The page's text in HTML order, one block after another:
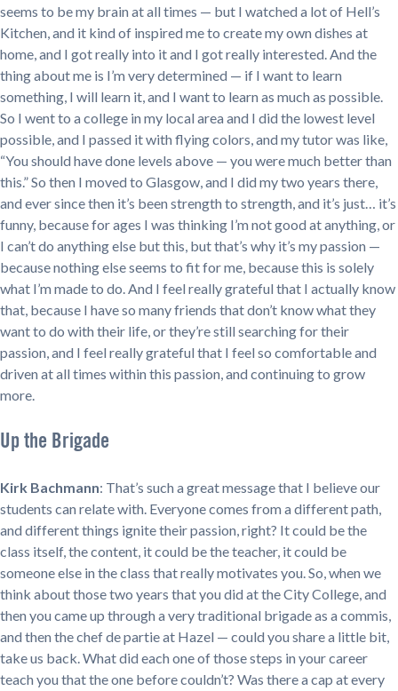
seems to be my brain at all times — but I watched a lot of Hell’s
Kitchen, and it kind of inspired me to create my own dishes at
home, and I got really into it and I got really interested. And the
thing about me is I’m very determined — if I want to learn
something, I will learn it, and I want to learn as much as possible.
So I went to a college in my local area and I did the lowest level
possible, and I passed it with flying colors, and my tutor was like,
“You should have done levels above — you were much better than
this.” So then I moved to Glasgow, and I did my two years there,
and ever since then it’s been strength to strength, and it’s just… it’s
funny, because for ages I was thinking I’m not good at anything, or
I can’t do anything else but this, but that’s why it’s my passion —
because nothing else seems to fit for me, because this is solely
what I’m made to do. And I feel really grateful that I actually know
that, because I have so many friends that don’t know what they
want to do with their life, or they’re still searching for their
passion, and I feel really grateful that I feel so comfortable and
driven at all times within this passion, and continuing to grow
more.
Up the Brigade
Kirk Bachmann: That’s such a great message that I believe our
students can relate with. Everyone comes from a different path,
and different things ignite their passion, right? It could be the
class itself, the content, it could be the teacher, it could be
someone else in the class that really motivates you. So, when we
think about those two years that you did at the City College, and
then you came up through a very traditional brigade as a commis,
and then the chef de partie at Hazel — could you share a little bit,
take us back. What did each one of those steps in your career
teach you that the one before couldn’t? Was there a cap at every